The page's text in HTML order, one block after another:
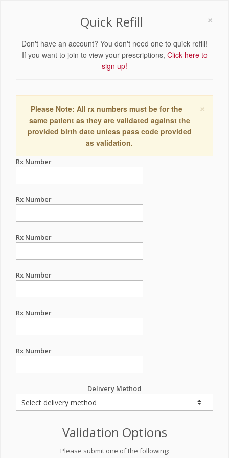
×
Quick Refill
Don't have an account? You don't need one to quick refill!
If you want to join to view your prescriptions, Click here to
sign up!
×
Please Note: All rx numbers must be for the
same patient as they are validated against the
provided birth date unless pass code provided
as validation.
Rx Number
Rx Number
Rx Number
Rx Number
Rx Number
Rx Number
Delivery Method
Validation Options
Please submit one of the following: